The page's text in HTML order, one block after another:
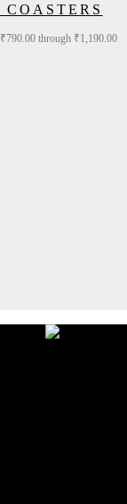
through ₹1,190.00